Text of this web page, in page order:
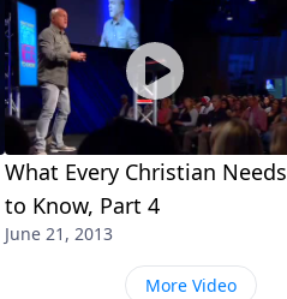
What Every Christian Needs
to Know, Part 4
June 21, 2013
More Video